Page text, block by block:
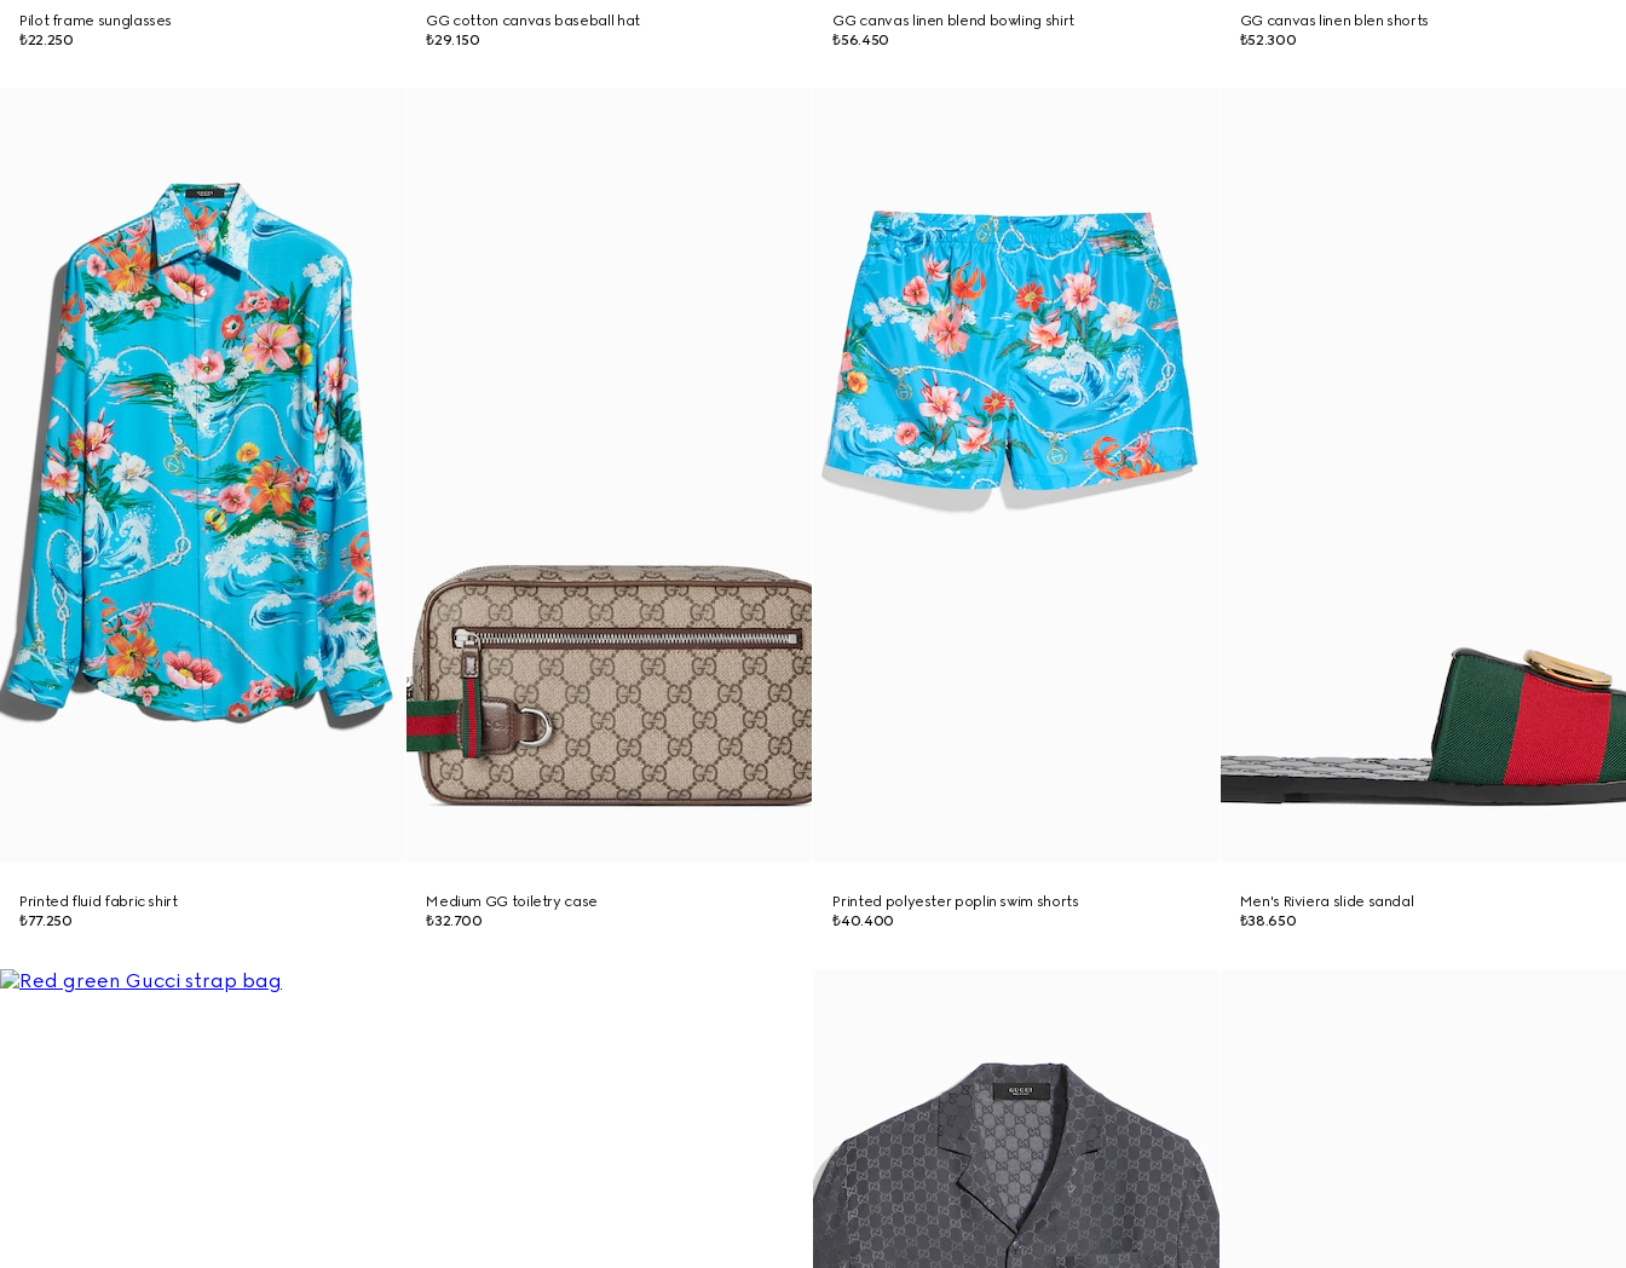
Pilot frame sunglasses
₺22.250
GG cotton canvas baseball hat
₺29.150
GG canvas linen blend bowling shirt
₺56.450
GG canvas linen blen shorts
₺52.300
Printed fluid fabric shirt
₺77.250
Medium GG toiletry case
₺32.700
Printed polyester poplin swim shorts
₺40.400
Men's Riviera slide sandal
₺38.650